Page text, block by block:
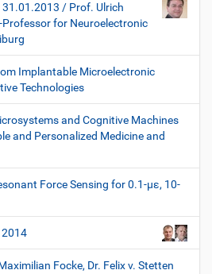
/ Prof. Ulrich
for Neuroelectronic
Implantable Microelectronic
Technologies
and Cognitive Machines
and Personalized Medicine and
Force Sensing for 0.1-µε, 10-
2014
Focke, Dr. Felix v. Stetten